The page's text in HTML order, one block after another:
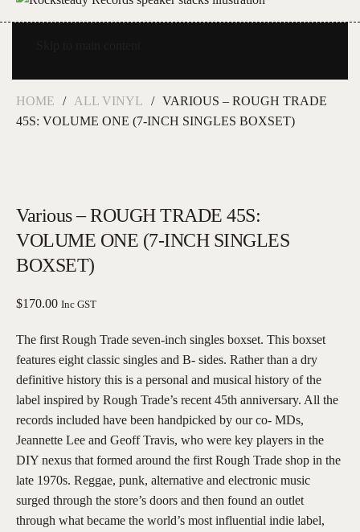
HOME ALL VINYL
VARIOUS – ROUGH TRADE
45S: VOLUME ONE (7-INCH SINGLES BOXSET)
Various – ROUGH TRADE 45S:
VOLUME ONE (7-INCH SINGLES
BOXSET)
$170.00 Inc GST
The first Rough Trade seven-inch singles boxset. This boxset
features eight classic singles and B- sides. Rather than a dry
definitive history this is a personal and musical history of the
label inspired by Rough Trade’s recent 45th anniversary. All the
records included have been handpicked by our co- MDs,
Jeannette Lee and Geoff Travis, who were key players in the
DIY nexus that formed around the first Rough Trade shop in the
late 1970s. Reggae, punk, alternative and electronic music
surged through the store’s doors and then found an outlet
through what became the world’s most influential indie label,